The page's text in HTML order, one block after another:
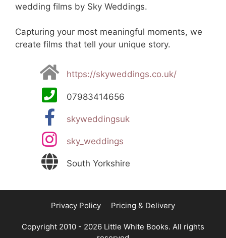
wedding films by Sky Weddings.
Capturing your most meaningful moments, we
create films that tell your unique story.
https://skyweddings.co.uk/
07983414656
skyweddingsuk
sky_weddings
South Yorkshire
Privacy Policy Pricing & Delivery
Copyright 2010 - 2026 Little White Books. All rights